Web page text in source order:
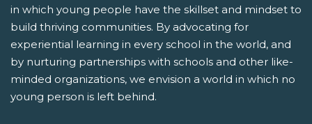
in which young people have the skillset and mindset to
build thriving communities. By advocating for
experiential learning in every school in the world, and
by nurturing partnerships with schools and other like-
minded organizations, we envision a world in which no
young person is left behind.